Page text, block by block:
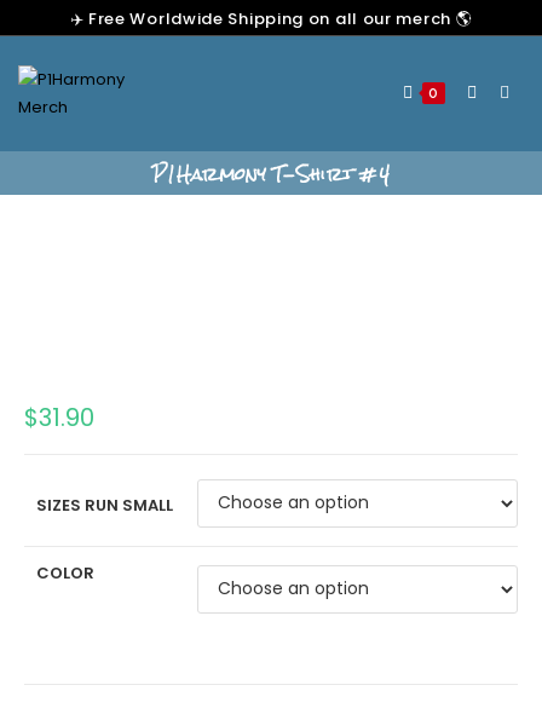
✈️ Free Worldwide Shipping on all our merch 🌎
0
P1Harmony T-Shirt #4
$31.90
SIZES RUN SMALL
COLOR